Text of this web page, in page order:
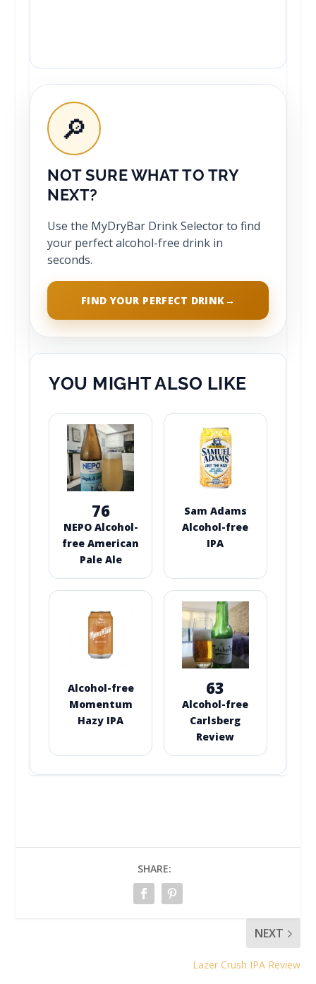
🔎
NOT SURE WHAT TO TRY
NEXT?
Use the MyDryBar Drink Selector to find
your perfect alcohol-free drink in
seconds.
FIND YOUR PERFECT DRINK→
YOU MIGHT ALSO LIKE
76
NEPO Alcohol-
free American
Pale Ale
Sam Adams
Alcohol-free
IPA
Alcohol-free
Momentum
Hazy IPA
63
Alcohol-free
Carlsberg
Review
SHARE:
NEXT
Lazer Crush IPA Review